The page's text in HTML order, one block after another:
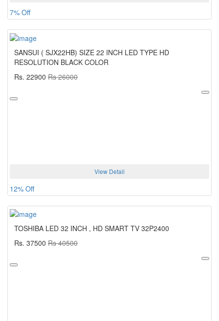
7% Off
SANSUI ( SJX22HB) SIZE 22 INCH LED TYPE HD
RESOLUTION BLACK COLOR
Rs. 22900 Rs 26000
View Detail
12% Off
TOSHIBA LED 32 INCH , HD SMART TV 32P2400
Rs. 37500 Rs 40500